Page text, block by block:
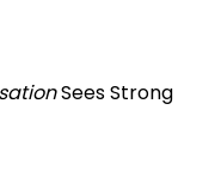
Sees Strong